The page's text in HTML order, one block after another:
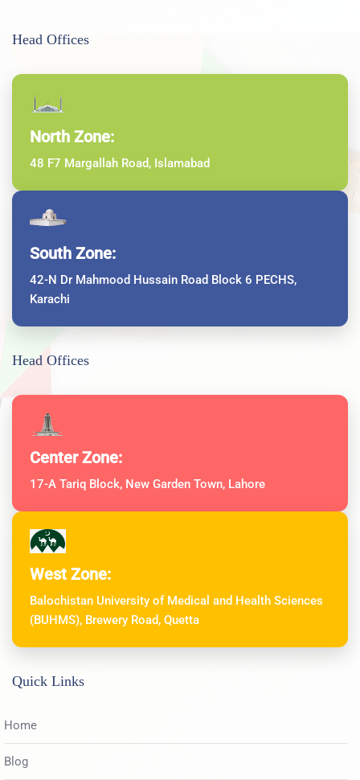
Head Offices
North Zone:
48 F7 Margallah Road, Islamabad
South Zone:
42-N Dr Mahmood Hussain Road Block 6 PECHS,
Karachi
Head Offices
Center Zone:
17-A Tariq Block, New Garden Town, Lahore
West Zone:
Balochistan University of Medical and Health Sciences
(BUHMS), Brewery Road, Quetta
Quick Links
Home
Blog